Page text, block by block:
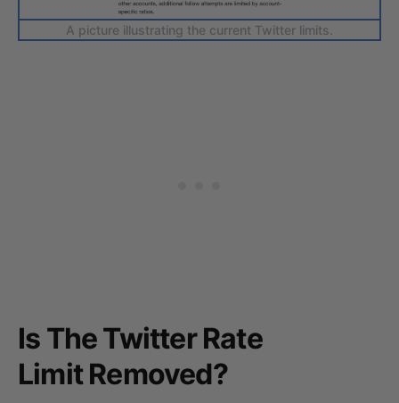
A picture illustrating the current Twitter limits.
Is The Twitter Rate
Limit Removed?